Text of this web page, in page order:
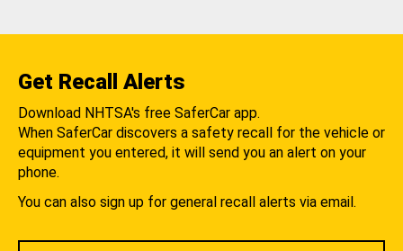
Get Recall Alerts
Download NHTSA's free SaferCar app.
When SaferCar discovers a safety recall for the vehicle or
equipment you entered, it will send you an alert on your
phone.
You can also sign up for general recall alerts via email.